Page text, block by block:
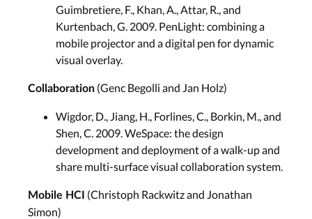
Guimbretiere, F., Khan, A., Attar, R., and
Kurtenbach, G. 2009. PenLight: combining a
mobile projector and a digital pen for dynamic
visual overlay.
Collaboration (Genc Begolli and Jan Holz)
Wigdor, D., Jiang, H., Forlines, C., Borkin, M., and
Shen, C. 2009. WeSpace: the design
development and deployment of a walk-up and
share multi-surface visual collaboration system.
Mobile HCI (Christoph Rackwitz and Jonathan
Simon)